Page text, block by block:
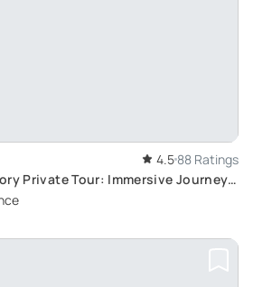
4.5 88 Ratings
Private Tour: Immersive Journey
Cocoa Production